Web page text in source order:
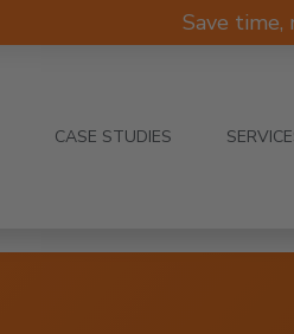
Save time,
CASE STUDIES